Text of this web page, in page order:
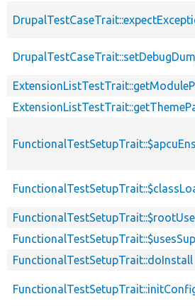
FunctionalTestSetupTrait::doInstall